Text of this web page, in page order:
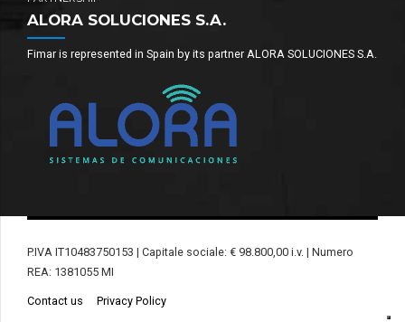
ALORA SOLUCIONES S.A.
Fimar is represented in Spain by its partner ALORA SOLUCIONES S.A.
P.IVA IT10483750153 | Capitale sociale: € 98.800,00 i.v. | Numero
REA: 1381055 MI
Contact us Privacy Policy